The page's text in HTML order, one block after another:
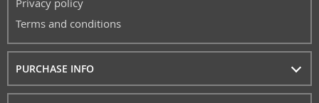
Privacy policy
Terms and conditions
PURCHASE INFO